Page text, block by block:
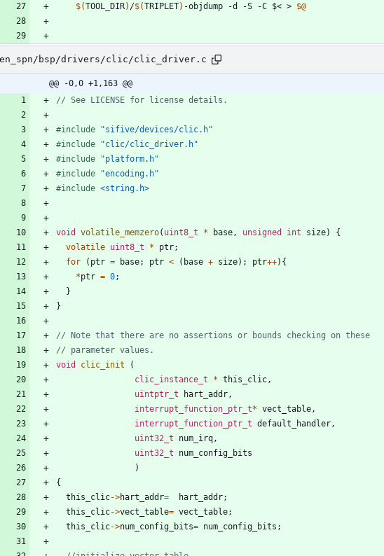
$(TOOL_DIR) /$(TRIPLET) -objdump -d -S -C $< > $@
bsp/drivers/clic/clic_driver.c
@@ -0,0 +1,163 @@
#include
"sifive/devices/clic.h"
#include
"clic/clic_driver.h"
#include
"platform.h"
#include
"encoding.h"
#include <string.h>
void volatile_memzero( uint8_t * base , unsigned int size)
{
volatile uint8_t * ptr;
for
( ptr = base; ptr < ( base + size) ; ptr++) {
*ptr = 0;
}
}
void
clic_init
(
clic_instance_t
* this_clic ,
uintptr_t
hart_addr ,
interrupt_function_ptr_t* vect_table ,
interrupt_function_ptr_t default_handler ,
uint32_t
num_irq ,
uint32_t
num_config_bits
)
{
this_clic->hart_addr= hart_addr;
this_clic->vect_table= vect_table;
this_clic->num_config_bits= num_config_bits ;